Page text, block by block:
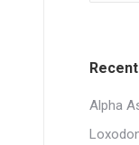
Alpha